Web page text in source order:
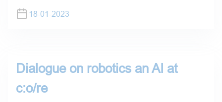
18-01-2023
Dialogue on robotics an AI at
c:o/re